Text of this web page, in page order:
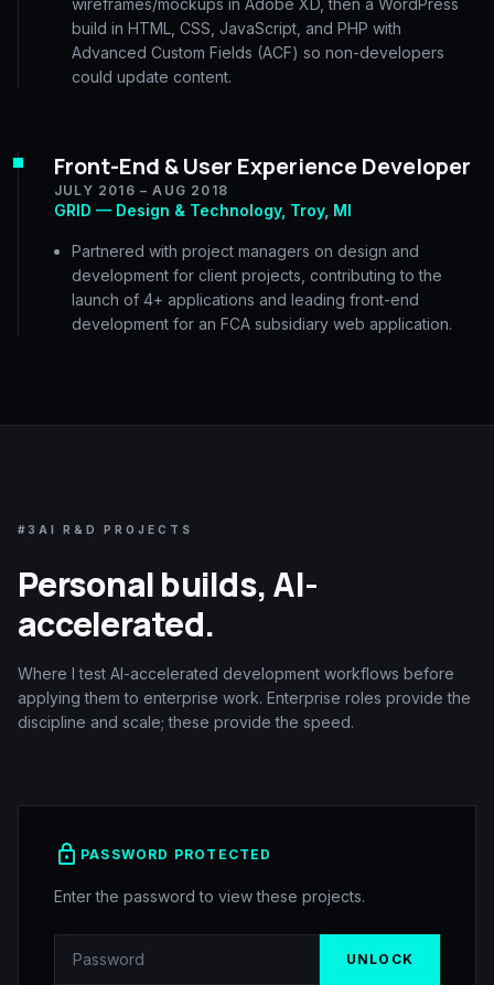
build in HTML, CSS, JavaScript, and PHP with
Advanced Custom Fields (ACF) so non-developers
could update content.
Front-End & User Experience Developer
JULY 2016 – AUG 2018
GRID — Design & Technology, Troy, MI
Partnered with project managers on design and
development for client projects, contributing to the
launch of 4+ applications and leading front-end
development for an FCA subsidiary web application.
#3 AI R&D PROJECTS
Personal builds, AI-
accelerated.
Where I test AI-accelerated development workflows before
applying them to enterprise work. Enterprise roles provide the
discipline and scale; these provide the speed.
lock PASSWORD PROTECTED
Enter the password to view these projects.
UNLOCK